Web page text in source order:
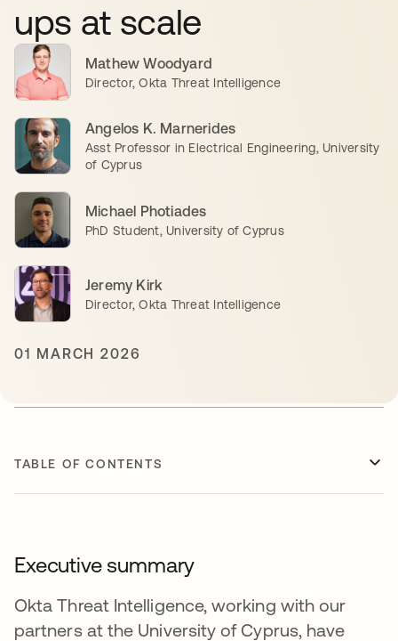
ups at scale
Mathew Woodyard
Director, Okta Threat Intelligence
Angelos K. Marnerides
Asst Professor in Electrical Engineering, University
of Cyprus
Michael Photiades
PhD Student, University of Cyprus
Jeremy Kirk
Director, Okta Threat Intelligence
01 MARCH 2026
TABLE OF CONTENTS
Executive summary
Okta Threat Intelligence, working with our
partners at the University of Cyprus, have